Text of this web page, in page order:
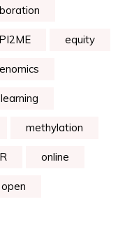
equity
learning
methylation
online
open